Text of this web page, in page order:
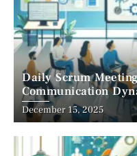
Daily Scrum
Communication
December 15, 2025